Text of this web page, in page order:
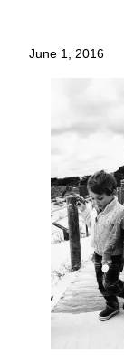
June 1, 2016